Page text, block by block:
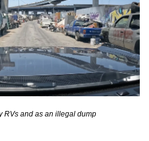
RVs and as an illegal dump